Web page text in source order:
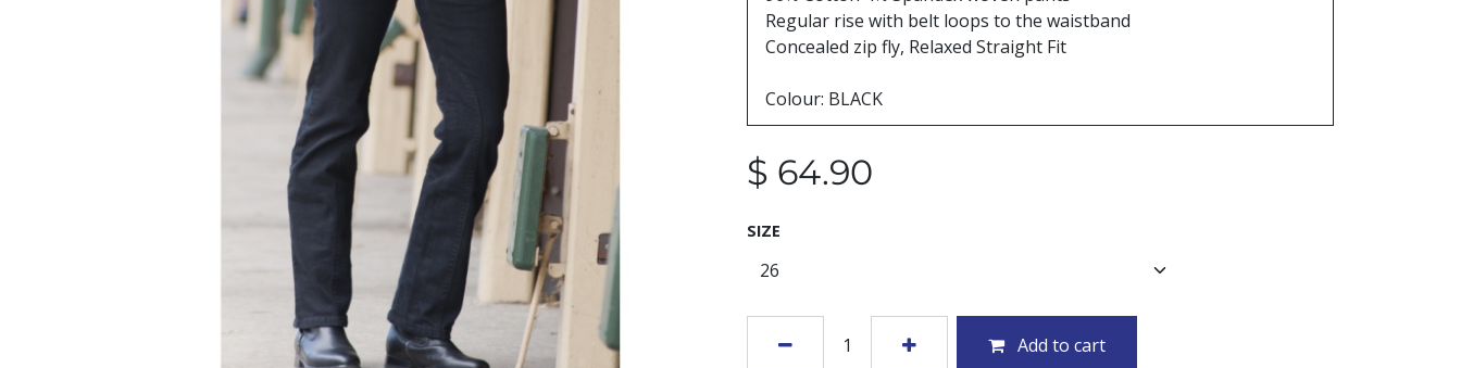
Regular rise with belt loops to the waistband
Concealed zip fly, Relaxed Straight Fit
Colour: BLACK
$ 64.90
SIZE
Add to cart